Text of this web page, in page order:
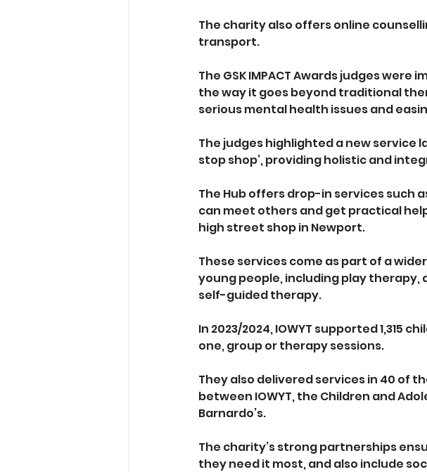
The charity also offers online
transport.
The GSK IMPACT Awards judges were
the way it goes beyond traditional
serious mental health issues and
The judges highlighted a new service
stop shop’, providing holistic and
The Hub offers drop-in services such
can meet others and get practical
high street shop in Newport.
These services come as part of a
young people, including play
self-guided therapy.
In 2023/2024, IOWYT supported 1,315
one, group or therapy sessions.
They also delivered services in 40 of
between IOWYT, the Children and
Barnardo’s.
The charity’s strong partnerships
they need it most, and also include